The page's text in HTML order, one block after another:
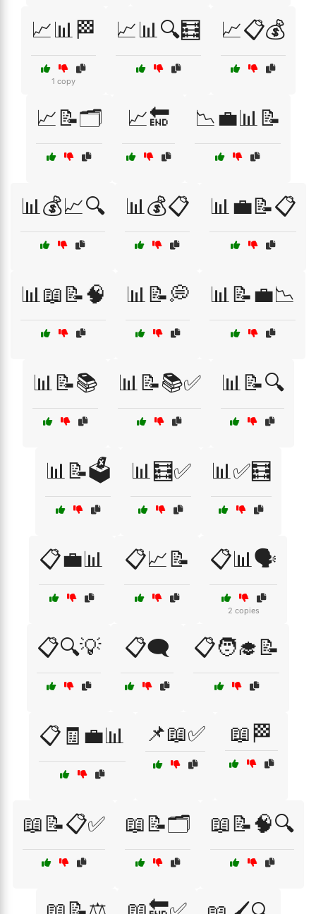
📈📊🏁
1 copy
📈📊🔍🧮 📈📋💰
📈📝🗂️ 📈🔚 📉💼📊📝
📊💰📈🔍 📊💰📋 📊💼📝📋
📊📖📝🧠 📊📝💭 📊📝💼📉
📊📝📚 📊📝📚✅ 📊📝🔍
📊📝🗳️ 📊🧮✅ 📊✅🧮
📋💼📊 📋📈📝 📋📊🗣️
2 copies
📋🔍💡 📋🗨️ 📋🧑‍🎓📝
📋🧾💼📊 📌📖✅ 📖🏁
📖📝📋✅ 📖📝🗂️ 📖📝🧠🔍